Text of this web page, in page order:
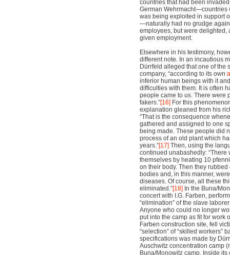
countries that had been
German Wehrmacht—countries
was being exploited in support
—naturally had no grudge
employees, but were delighted,
given employment.
Elsewhere in his testimony,
different note. In an incautious
Dürrfeld alleged that one of the
company, “according to its own
inferior human beings with it
difficulties with them. It is often
people came to us. There were
fakers.”[16] For this
explanation gleaned from his
“That is the consequence
gathered and assigned to one
being made. These people did
process of an old plant which
years.”[17] Then, using the
continued unabashedly:
themselves by heating 10
on their body. Then they
bodies and, in this manner,
diseases. Of course, all these
eliminated.”[18] In the Buna/
concert with I.G. Farben,
“elimination” of the slave
Anyone who could no longer
put into the camp as fit for work
Farben construction site, fell
“selection” of “skilled workers”
specifications was made by
Auschwitz concentration camp
Buna/Monowitz camp. Inside